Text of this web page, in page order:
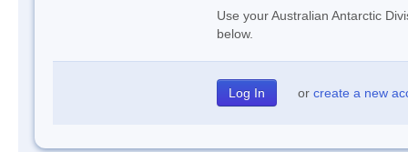
Use your Australian Antarctic
below.
or create a new